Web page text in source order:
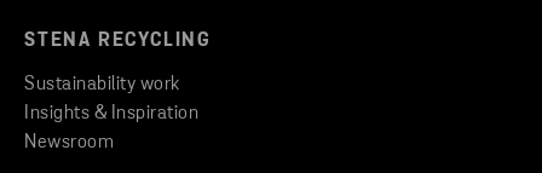
STENA RECYCLING
Sustainability work
Insights & Inspiration
Newsroom